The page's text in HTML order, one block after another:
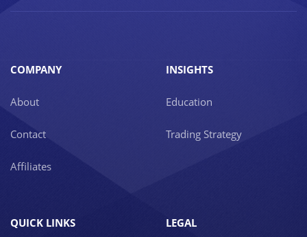
COMPANY
About
Contact
Affiliates
INSIGHTS
Education
Trading Strategy
QUICK LINKS LEGAL